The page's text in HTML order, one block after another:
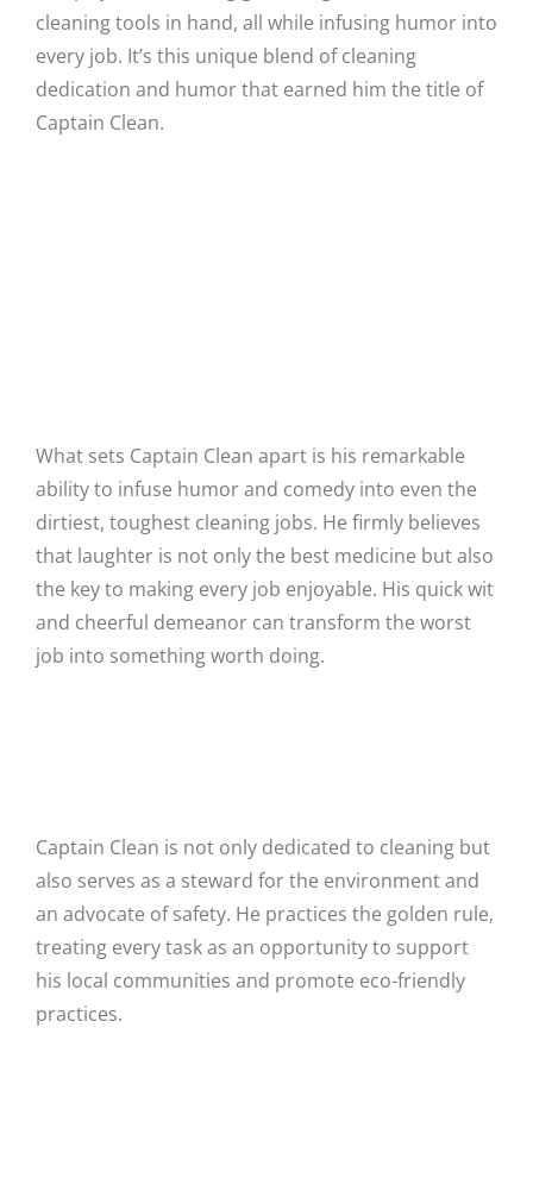
cleaning tools in hand, all while infusing humor into
every job. It’s this unique blend of cleaning
dedication and humor that earned him the title of
Captain Clean.
What sets Captain Clean apart is his remarkable
ability to infuse humor and comedy into even the
dirtiest, toughest cleaning jobs. He firmly believes
that laughter is not only the best medicine but also
the key to making every job enjoyable. His quick wit
and cheerful demeanor can transform the worst
job into something worth doing.
Captain Clean is not only dedicated to cleaning but
also serves as a steward for the environment and
an advocate of safety. He practices the golden rule,
treating every task as an opportunity to support
his local communities and promote eco-friendly
practices.